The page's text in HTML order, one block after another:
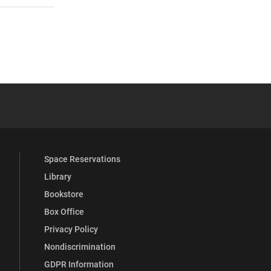
Full Social Media List
Space Reservations
Library
Bookstore
Box Office
Privacy Policy
Nondiscrimination
GDPR Information